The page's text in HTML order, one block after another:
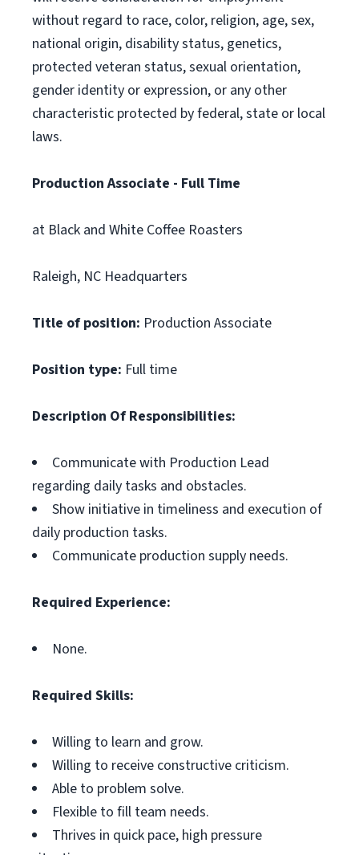
without regard to race, color, religion, age, sex,
national origin, disability status, genetics,
protected veteran status, sexual orientation,
gender identity or expression, or any other
characteristic protected by federal, state or local
laws.
Production Associate - Full Time
at Black and White Coffee Roasters
Raleigh, NC Headquarters
Title of position: Production Associate
Position type: Full time
Description Of Responsibilities:
Communicate with Production Lead
regarding daily tasks and obstacles.
Show initiative in timeliness and execution of
daily production tasks.
Communicate production supply needs.
Required Experience:
None.
Required Skills:
Willing to learn and grow.
Willing to receive constructive criticism.
Able to problem solve.
Flexible to fill team needs.
Thrives in quick pace, high pressure